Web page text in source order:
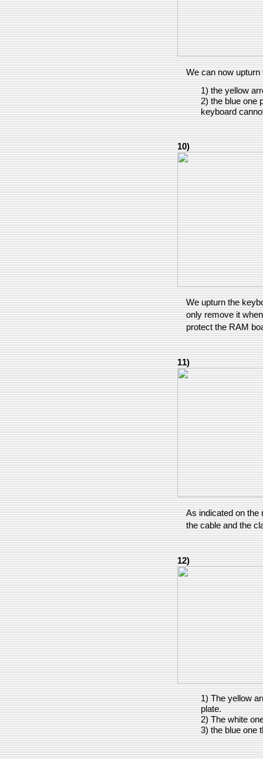
We can now
1) the yellow
2) the blue one
keyboard
10)
We upturn the
only remove it
protect the RAM
11)
As indicated on the
the cable and the
12)
1) The yellow
plate.
2) The white
3) the blue one